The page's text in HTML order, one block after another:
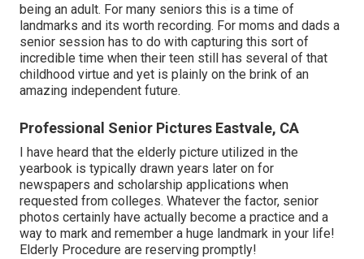
being an adult. For many seniors this is a time of
landmarks and its worth recording. For moms and dads a
senior session has to do with capturing this sort of
incredible time when their teen still has several of that
childhood virtue and yet is plainly on the brink of an
amazing independent future.
Professional Senior Pictures Eastvale, CA
I have heard that the elderly picture utilized in the
yearbook is typically drawn years later on for
newspapers and scholarship applications when
requested from colleges. Whatever the factor, senior
photos certainly have actually become a practice and a
way to mark and remember a huge landmark in your life!
Elderly Procedure are reserving promptly!